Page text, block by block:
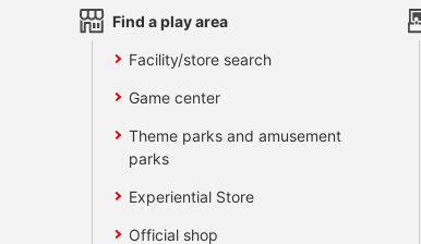
Find a play area
Facility/store search
Game center
Theme parks and amusement
parks
Experiential Store
Official shop